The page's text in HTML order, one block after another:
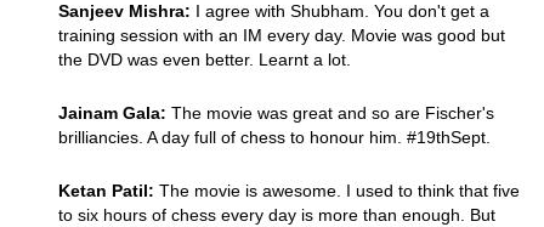
Sanjeev Mishra: I agree with Shubham. You don't get a
training session with an IM every day. Movie was good but
the DVD was even better. Learnt a lot.
Jainam Gala: The movie was great and so are Fischer's
brilliancies. A day full of chess to honour him. #19thSept.
Ketan Patil: The movie is awesome. I used to think that five
to six hours of chess every day is more than enough. But